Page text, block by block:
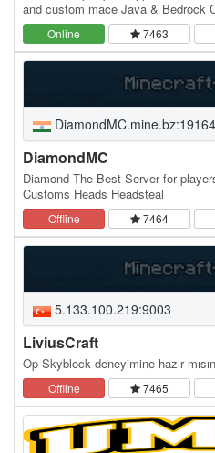
and custom mace Java & Bedrock
Online 7463
DiamondMC.mine.bz:19164
DiamondMC
Diamond The Best Server for
Customs Heads Headsteal
Offline 7464
5.133.100.219:9003
LiviusCraft
Op Skyblock deneyimine hazır
Offline 7465